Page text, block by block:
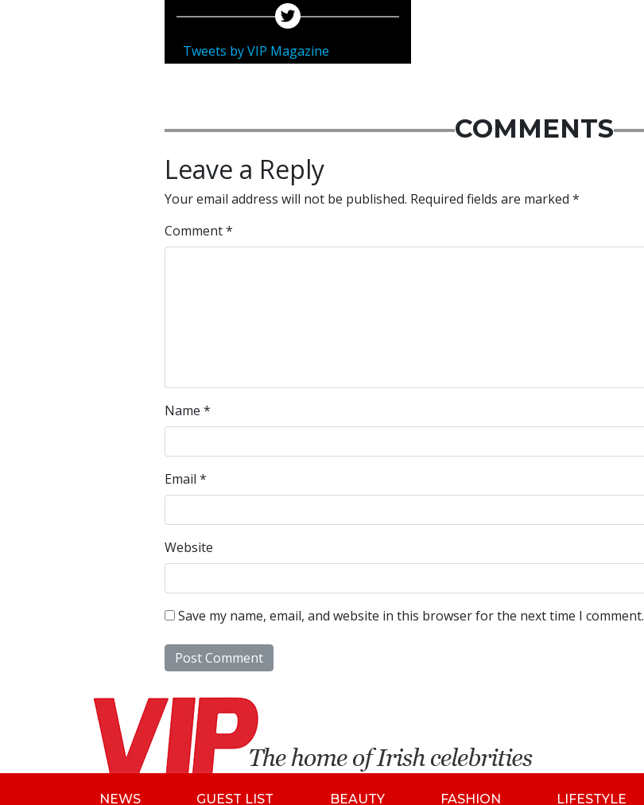
Tweets by VIP Magazine
COMMENTS
Leave a Reply
Your email address will not be published. Required fields are marked *
Comment*
Name *
Email *
Website
Save my name, email, and website in this browser for the next time I comment.
NEWS GUEST LIST BEAUTY FASHION LIFESTYLE